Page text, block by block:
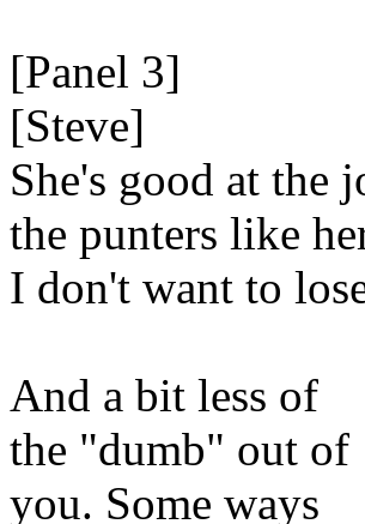
[Panel 3]
[Steve]
She's good at the
the punters like
I don't want to
And a bit less of
the "dumb" out of
you. Some ways